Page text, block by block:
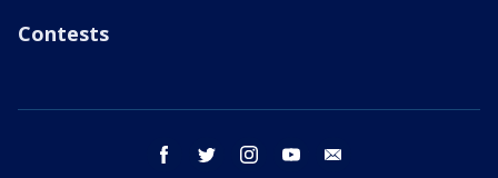
Contests
facebook twitter instagram youtube